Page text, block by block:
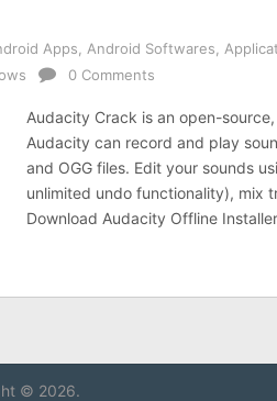
Apps Android Softwares
0 Comments
Audacity Crack is an open-
Audacity can record and play
and OGG files. Edit your sounds
unlimited undo functionality), mix
Download Audacity Offline
© 2026.